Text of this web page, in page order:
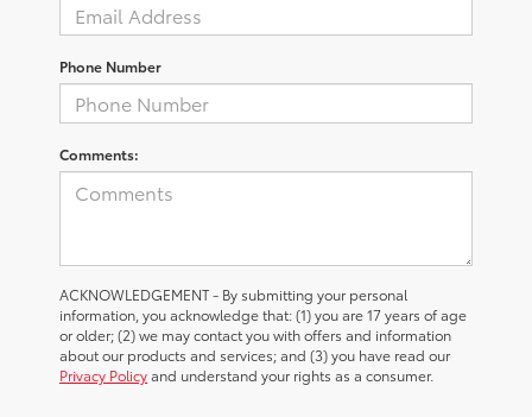
Phone Number
Comments:
ACKNOWLEDGEMENT - By submitting your personal
information, you acknowledge that: (1) you are 17 years of age
or older; (2) we may contact you with offers and information
about our products and services; and (3) you have read our
Privacy Policyand understand your rights as a consumer.